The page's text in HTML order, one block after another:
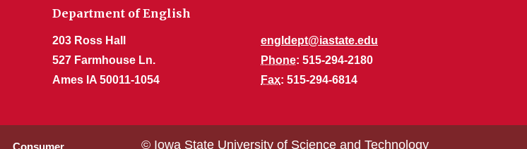
Department of English
203 Ross Hall
527 Farmhouse Ln.
Ames IA 50011-1054
engldept@iastate.edu
Phone: 515-294-2180
Fax: 515-294-6814
Consumer © Iowa State University of Science and Technology